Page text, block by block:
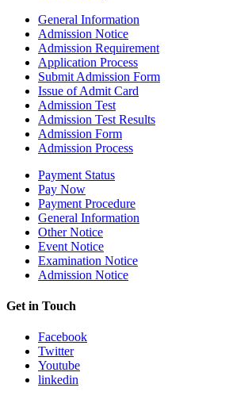
General Information
Admission Notice
Admission Requirement
Application Process
Submit Admission Form
Issue of Admit Card
Admission Test
Admission Test Results
Admission Form
Admission Process
Payment Status
Pay Now
Payment Procedure
General Information
Other Notice
Event Notice
Examination Notice
Admission Notice
Get in Touch
Facebook
Twitter
Youtube
linkedin